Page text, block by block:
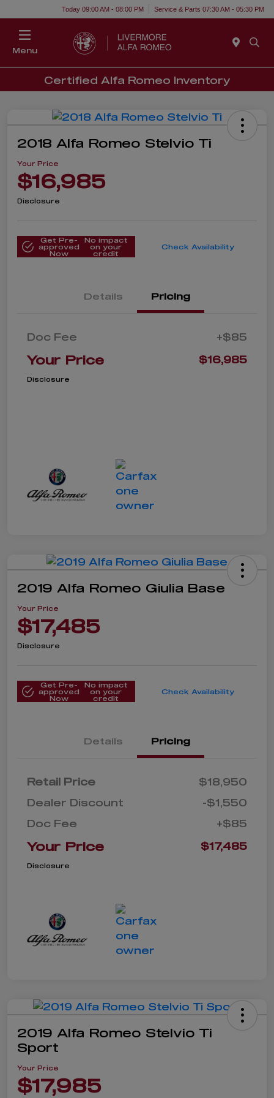
Today 09:00 AM - 08:00 PM Service & Parts 07:30 AM - 05:30 PM
Menu
Certified Alfa Romeo Inventory
2018 Alfa Romeo Stelvio Ti
Your Price
$16,985
Disclosure
Get Pre-
approved
Now
No impact
on your
credit
Check Availability
Details Pricing
Doc Fee +$85
Your Price $16,985
Disclosure
2019 Alfa Romeo Giulia Base
Your Price
$17,485
Disclosure
Get Pre-
approved
Now
No impact
on your
credit
Check Availability
Details Pricing
Retail Price
$18,950
Dealer Discount
-$1,550
Doc Fee
+$85
Your Price $17,485
Disclosure
2019 Alfa Romeo Stelvio Ti
Sport
Your Price
$17,985